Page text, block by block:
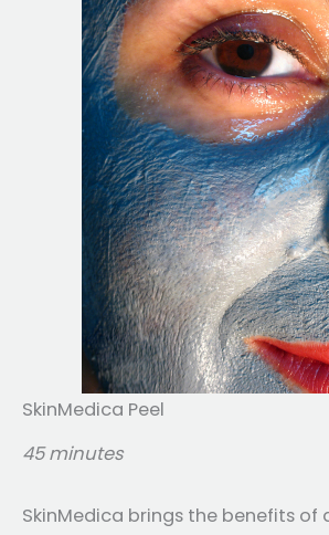
SkinMedica Peel
45 minutes
SkinMedica brings the benefits